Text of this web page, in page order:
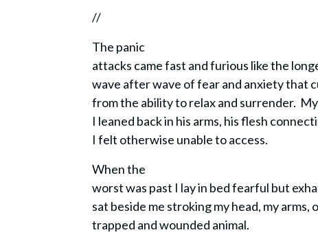
//
The panic
attacks came fast and furious like the
wave after wave of fear and anxiety that
from the ability to relax and surrender.
I leaned back in his arms, his flesh
I felt otherwise unable to access.
When the
worst was past I lay in bed fearful but
sat beside me stroking my head, my
trapped and wounded animal.